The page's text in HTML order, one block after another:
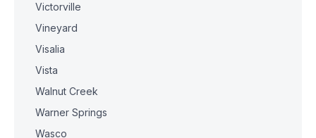
Victorville
Vineyard
Visalia
Vista
Walnut Creek
Warner Springs
Wasco